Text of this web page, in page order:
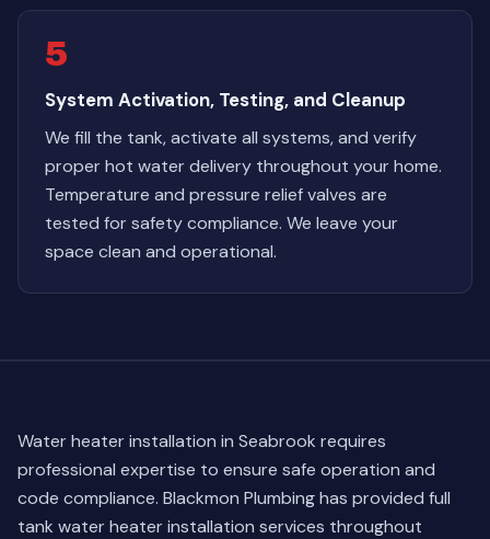
5
System Activation, Testing, and Cleanup
We fill the tank, activate all systems, and verify
proper hot water delivery throughout your home.
Temperature and pressure relief valves are
tested for safety compliance. We leave your
space clean and operational.
Water heater installation in Seabrook requires
professional expertise to ensure safe operation and
code compliance. Blackmon Plumbing has provided full
tank water heater installation services throughout